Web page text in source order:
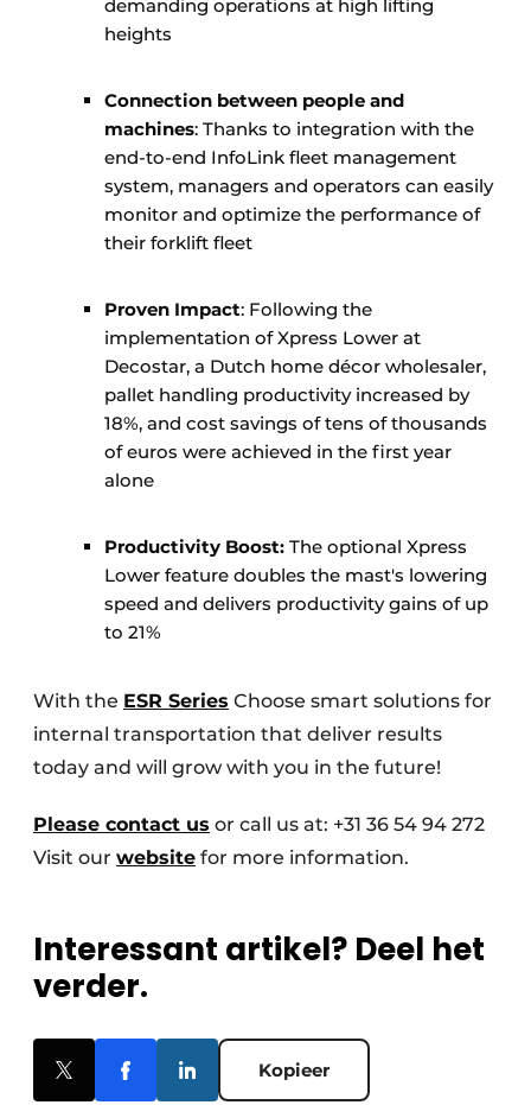
demanding operations at high lifting
heights
Connection between people and
machines: Thanks to integration with the
end-to-end InfoLink fleet management
system, managers and operators can easily
monitor and optimize the performance of
their forklift fleet
Proven Impact: Following the
implementation of Xpress Lower at
Decostar, a Dutch home décor wholesaler,
pallet handling productivity increased by
18%, and cost savings of tens of thousands
of euros were achieved in the first year
alone
Productivity Boost: The optional Xpress
Lower feature doubles the mast's lowering
speed and delivers productivity gains of up
to 21%
With the ESR Series Choose smart solutions for
internal transportation that deliver results
today and will grow with you in the future!
Please contact us or call us at: +31 36 54 94 272
Visit our website for more information.
Interessant artikel? Deel het
verder.
Kopieer